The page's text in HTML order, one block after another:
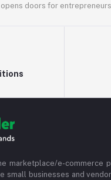
doors for
marketplace/e-commerce
small businesses and